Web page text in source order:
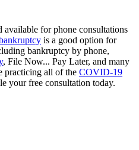
for phone consultations
is a good option for
bankruptcy by phone,
, File Now... Pay Later, and many
practicing all of the COVID-19
your free consultation today.